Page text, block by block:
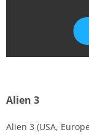
Alien 3
Alien 3 (USA,